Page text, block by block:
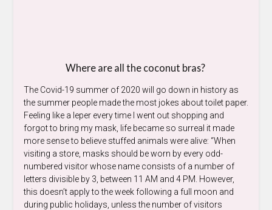
Where are all the coconut bras?
The Covid-19 summer of 2020 will go down in history as
the summer people made the most jokes about toilet paper.
Feeling like a leper every time I went out shopping and
forgot to bring my mask, life became so surreal it made
more sense to believe stuffed animals were alive: “When
visiting a store, masks should be worn by every odd-
numbered visitor whose name consists of a number of
letters divisible by 3, between 11 AM and 4 PM. However,
this doesn’t apply to the week following a full moon and
during public holidays, unless the number of visitors